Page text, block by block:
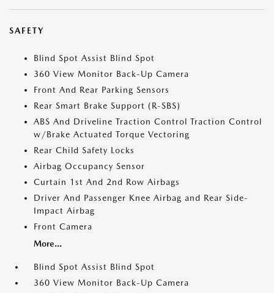
SAFETY
Blind Spot Assist Blind Spot
360 View Monitor Back-Up Camera
Front And Rear Parking Sensors
Rear Smart Brake Support (R-SBS)
ABS And Driveline Traction Control Traction Control
w/Brake Actuated Torque Vectoring
Rear Child Safety Locks
Airbag Occupancy Sensor
Curtain 1st And 2nd Row Airbags
Driver And Passenger Knee Airbag and Rear Side-
Impact Airbag
Front Camera
More...
Blind Spot Assist Blind Spot
360 View Monitor Back-Up Camera